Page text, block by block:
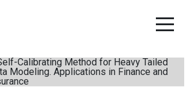
Calibrating Method for Heavy Tailed
Modeling. Applications in Finance and